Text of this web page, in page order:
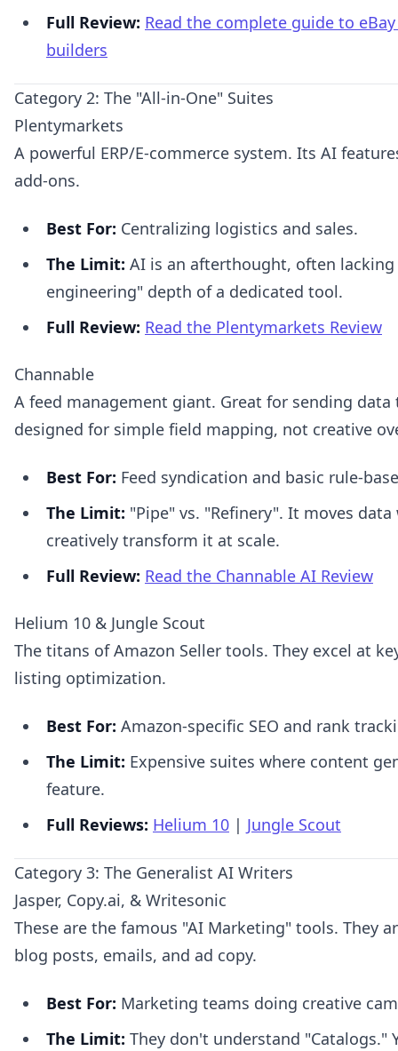
Full Review: Read the complete guide to
builders
Category 2: The "All-in-One" Suites
Plentymarkets
A powerful ERP/E-commerce system. Its AI
add-ons.
Best For: Centralizing logistics and sales.
The Limit: AI is an afterthought, often
engineering" depth of a dedicated tool.
Full Review: Read the Plentymarkets Review
Channable
A feed management giant. Great for sending
designed for simple field mapping, not creative
Best For: Feed syndication and basic rule-
The Limit: "Pipe" vs. "Refinery". It moves
creatively transform it at scale.
Full Review: Read the Channable AI Review
Helium 10 & Jungle Scout
The titans of Amazon Seller tools. They excel at
listing optimization.
Best For: Amazon-specific SEO and rank
The Limit: Expensive suites where content
feature.
Full Reviews: Helium 10 | Jungle Scout
Category 3: The Generalist AI Writers
Jasper, Copy.ai, & Writesonic
These are the famous "AI Marketing" tools. They
blog posts, emails, and ad copy.
Best For: Marketing teams doing creative
The Limit: They don't understand "Catalogs."